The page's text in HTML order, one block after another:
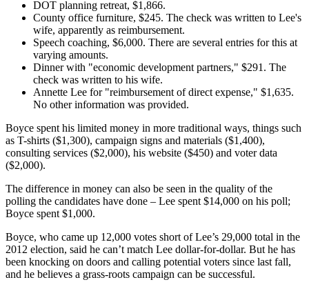
DOT planning retreat, $1,866.
County office furniture, $245. The check was written to Lee's
wife, apparently as reimbursement.
Speech coaching, $6,000. There are several entries for this at
varying amounts.
Dinner with "economic development partners," $291. The
check was written to his wife.
Annette Lee for "reimbursement of direct expense," $1,635.
No other information was provided.
Boyce spent his limited money in more traditional ways, things such
as T-shirts ($1,300), campaign signs and materials ($1,400),
consulting services ($2,000), his website ($450) and voter data
($2,000).
The difference in money can also be seen in the quality of the
polling the candidates have done – Lee spent $14,000 on his poll;
Boyce spent $1,000.
Boyce, who came up 12,000 votes short of Lee’s 29,000 total in the
2012 election, said he can’t match Lee dollar-for-dollar. But he has
been knocking on doors and calling potential voters since last fall,
and he believes a grass-roots campaign can be successful.